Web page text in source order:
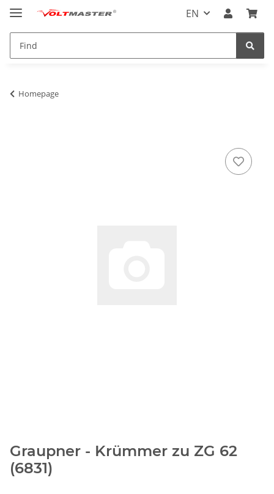
EN
Homepage
Graupner - Krümmer zu ZG 62
(6831)